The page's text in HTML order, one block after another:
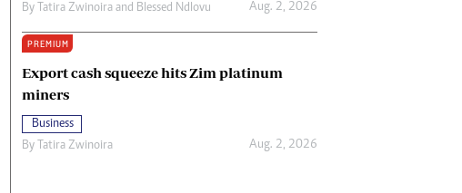
By Tatira Zwinoira and Blessed Ndlovu Aug. 2, 2026
PREMIUM
Export cash squeeze hits Zim platinum
miners
Business
By Tatira Zwinoira Aug. 2, 2026